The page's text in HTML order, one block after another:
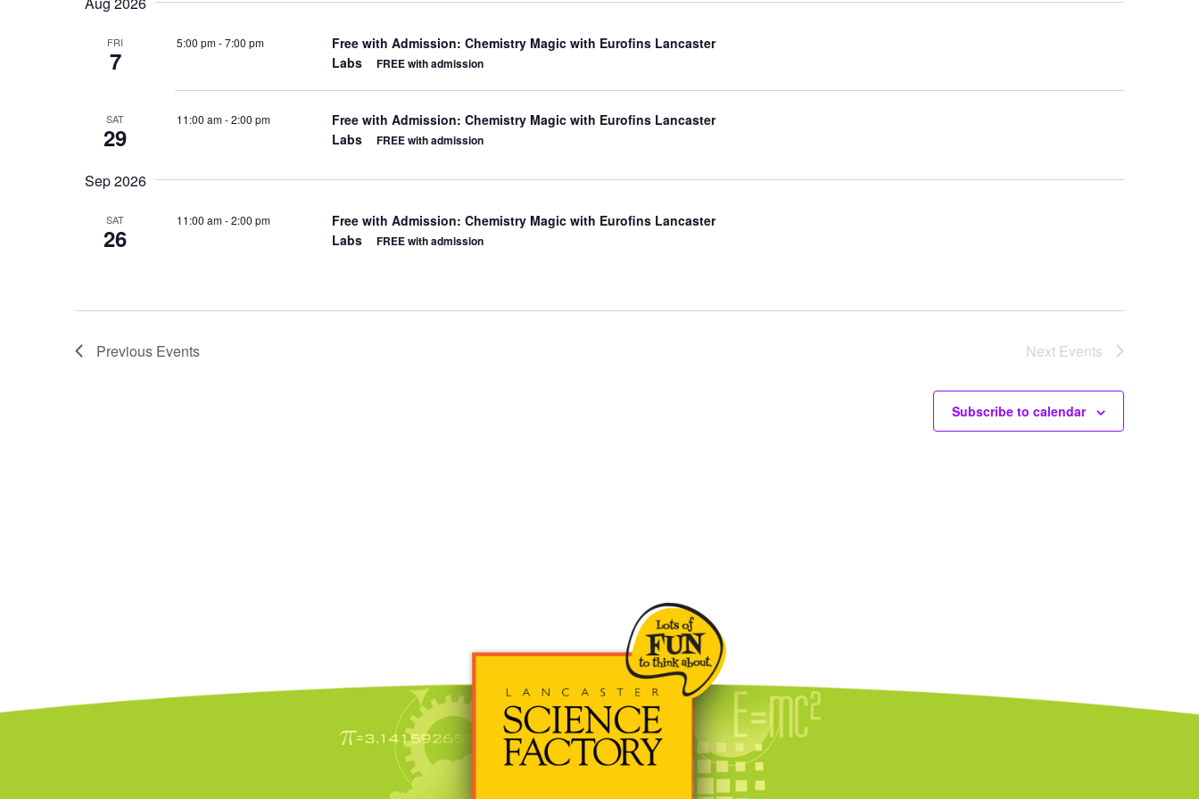
FRI
7
5:00 pm-7:00 pm
Free with Admission: Chemistry Magic with Eurofins Lancaster
Labs
FREE with admission
SAT
29
11:00 am-2:00 pm
Free with Admission: Chemistry Magic with Eurofins Lancaster
Labs
FREE with admission
Sep 2026
SAT
26
11:00 am-2:00 pm
Free with Admission: Chemistry Magic with Eurofins Lancaster
Labs
FREE with admission
Previous Events Next Events
Subscribe to calendar